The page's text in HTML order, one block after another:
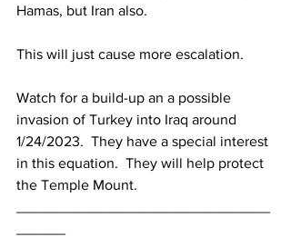
Hamas, but Iran also.
This will just cause more escalation.
Watch for a build-up an a possible
invasion of Turkey into Iraq around
1/24/2023.  They have a special interest
in this equation.  They will help protect
the Temple Mount.